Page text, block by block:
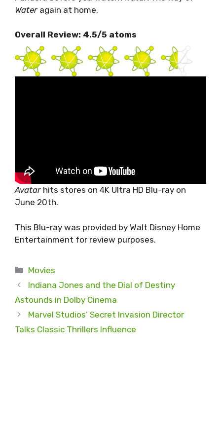
Water again at home.
Overall Review: 4.5/5 atoms
Avatar hits stores on 4K Ultra HD Blu-ray on
June 20th.
This Blu-ray was provided by Walt Disney Home
Entertainment for review purposes.
Categories
Movies
Indiana Jones and the Dial of Destiny
Astounds in Dolby Cinema
Marvel Studios’ Secret Invasion Director
Talks Classic Thrillers Influence